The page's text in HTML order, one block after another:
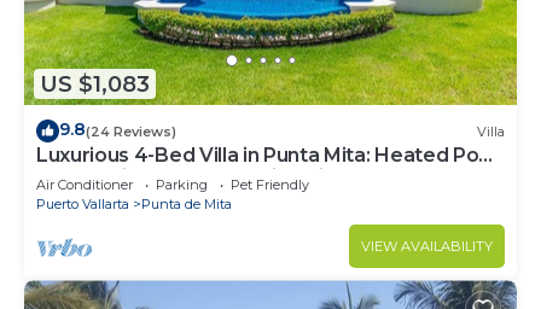
US $1,083
9.8(24 Reviews) Villa
Luxurious 4-Bed Villa in Punta Mita: Heated Pool
& Spa, Privacy and Amazing View
Air Conditioner Parking
Pet Friendly
Puerto Vallarta
Punta de Mita
VIEW AVAILABILITY